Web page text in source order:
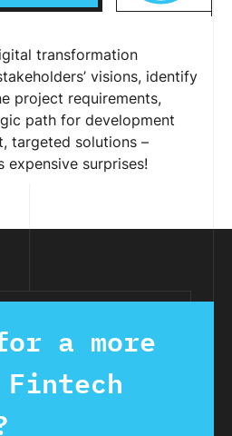
transformation
visions, identify
project requirements,
path for development
targeted solutions –
expensive surprises!
a more